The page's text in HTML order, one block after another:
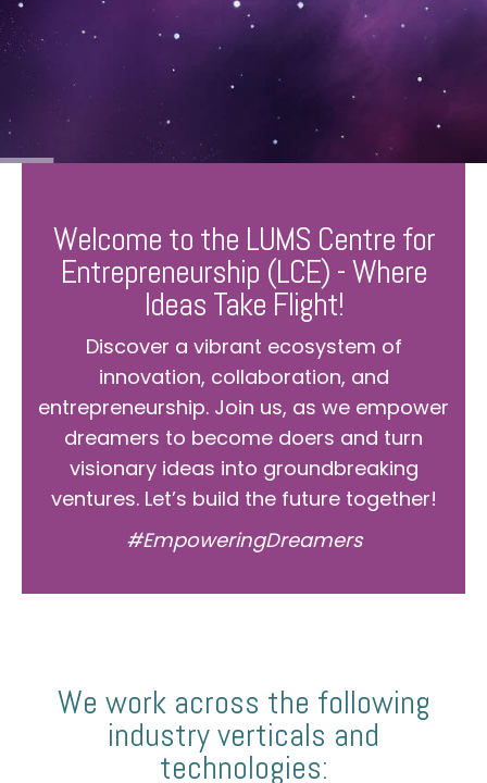
Welcome to the LUMS Centre for
Entrepreneurship (LCE) - Where
Ideas Take Flight!
Discover a vibrant ecosystem of
innovation, collaboration, and
entrepreneurship. Join us, as we empower
dreamers to become doers and turn
visionary ideas into groundbreaking
ventures. Let’s build the future together!
#EmpoweringDreamers
We work across the following
industry verticals and
technologies: